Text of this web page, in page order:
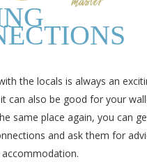
the locals is always an
can also be good for your
same place again, you can
and ask them for